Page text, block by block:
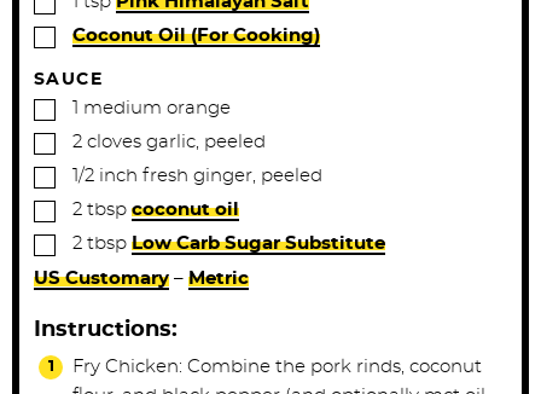
▢
Coconut Oil (For Cooking)
SAUCE
▢
1 medium orange
▢
2 cloves garlic, peeled
▢
1/2 inch fresh ginger, peeled
▢
2 tbsp coconut oil
▢
2 tbsp Low Carb Sugar Substitute
US Customary – Metric
Instructions:
Fry Chicken: Combine the pork rinds, coconut